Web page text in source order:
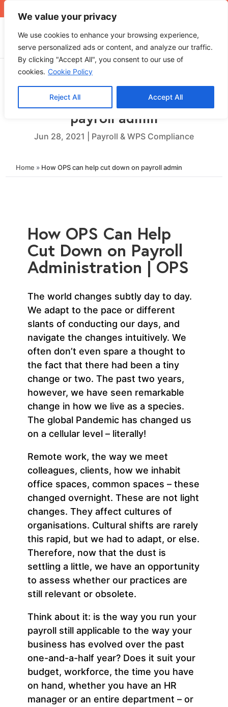
We value your privacy
We use cookies to enhance your browsing experience,
serve personalized ads or content, and analyze our traffic.
By clicking "Accept All", you consent to our use of
cookies. Cookie Policy
Reject All Accept All
How OPS can help cut down on
payroll admin
Jun 28, 2021 Payroll & WPS Compliance
Home » How OPS can help cut down on payroll admin
How OPS Can Help
Cut Down on Payroll
Administration | OPS
The world changes subtly day to day.
We adapt to the pace or different
slants of conducting our days, and
navigate the changes intuitively. We
often don’t even spare a thought to
the fact that there had been a tiny
change or two. The past two years,
however, we have seen remarkable
change in how we live as a species.
The global Pandemic has changed us
on a cellular level – literally!
Remote work, the way we meet
colleagues, clients, how we inhabit
office spaces, common spaces – these
changed overnight. These are not light
changes. They affect cultures of
organisations. Cultural shifts are rarely
this rapid, but we had to adapt, or else.
Therefore, now that the dust is
settling a little, we have an opportunity
to assess whether our practices are
still relevant or obsolete.
Think about it: is the way you run your
payroll still applicable to the way your
business has evolved over the past
one-and-a-half year? Does it suit your
budget, workforce, the time you have
on hand, whether you have an HR
manager or an entire department – or